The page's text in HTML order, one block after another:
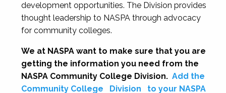
development opportunities. The Division provides
thought leadership to NASPA through advocacy
for community colleges.
We at NASPA want to make sure that you are
getting the information you need from the
NASPA Community College Division. Add the
Community College
Division
to your NASPA